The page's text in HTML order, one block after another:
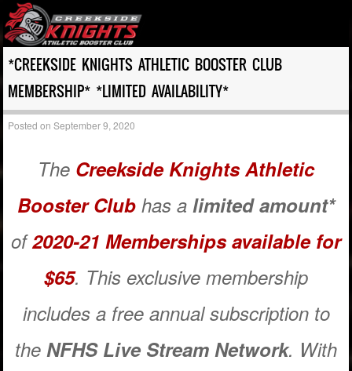
Skip to content
*CREEKSIDE KNIGHTS ATHLETIC BOOSTER CLUB
MEMBERSHIP* *LIMITED AVAILABILITY*
Posted onSeptember 9, 2020
The Creekside Knights Athletic
Booster Club has a limited amount*
of2020-21 Memberships available for
$65. This exclusive membership
includes a free annual subscription to
the NFHS Live Stream Network. With